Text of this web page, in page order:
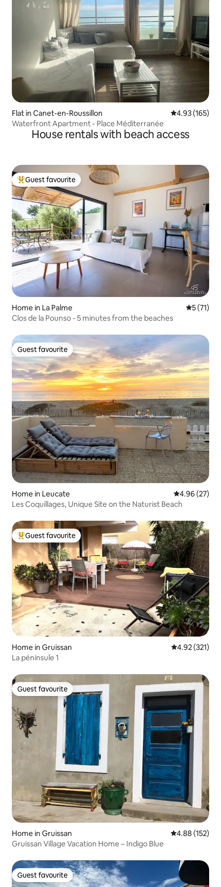
Flat in Canet-en-Roussillon 4.93 out of 5
4.93 (165)
Waterfront Apartment - Place Méditerranée
House rentals with beach access
Top guest favourite
Guest favourite
Home in La Palme 5 out of 5
5 (71)
Clos de la Pounso - 5 minutes from the beaches
Guest favourite
Guest favourite
Home in Leucate 4.96 out of 5
4.96 (27)
Les Coquillages, Unique Site on the Naturist Beach
Top guest favourite
Guest favourite
Home in Gruissan 4.92 out of 5
4.92 (321)
La péninsule 1
Guest favourite
Guest favourite
Home in Gruissan 4.88 out of 5
4.88 (152)
Gruissan Village Vacation Home – Indigo Blue
Guest favourite
Guest favourite